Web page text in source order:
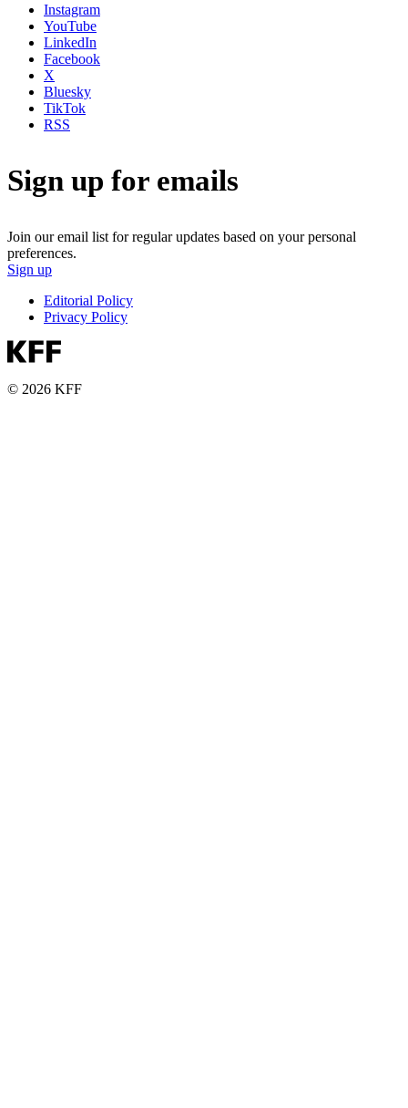
Instagram
YouTube
LinkedIn
Facebook
X
Bluesky
TikTok
RSS
Sign up for emails
Join our email list for regular updates based on your personal
preferences.
Sign up
Editorial Policy
Privacy Policy
© 2026 KFF